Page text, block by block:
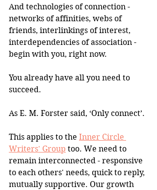
And technologies of connection -
networks of affinities, webs of
friends, interlinkings of interest,
interdependencies of association -
begin with you, right now.
You already have all you need to
succeed.
As E. M. Forster said, ‘Only connect’.
This applies to the Inner Circle
Writers' Group too. We need to
remain interconnected - responsive
to each others' needs, quick to reply,
mutually supportive. Our growth